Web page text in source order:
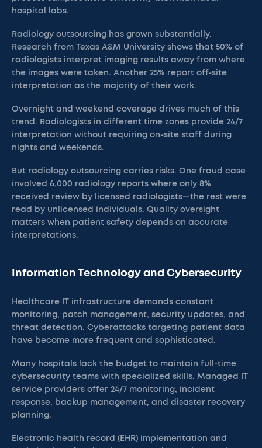
hospital labs.
Radiology outsourcing has grown substantially.
Research from Texas A&M University shows that 50% of
radiologists interpret imaging results away from where
the images were taken. Another 25% report off-site
interpretation as the majority of their work.
Overnight and weekend coverage drives much of this
trend. Radiologists in different time zones provide 24/7
interpretation without requiring on-site staff during
nights and weekends.
But radiology outsourcing carries risks. One fraud case
involved 6,000 radiology reports where only 8%
received review by licensed radiologists—the rest were
read by unlicensed individuals. Quality oversight
matters when patient safety depends on accurate
interpretations.
Information Technology and Cybersecurity
Healthcare IT infrastructure demands constant
monitoring, patch management, security updates, and
threat detection. Cyberattacks targeting patient data
have become more frequent and sophisticated.
Many hospitals lack the budget to maintain full-time
cybersecurity teams with specialized skills. Managed IT
service providers offer 24/7 monitoring, incident
response, backup management, and disaster recovery
planning.
Electronic health record (EHR) implementation and